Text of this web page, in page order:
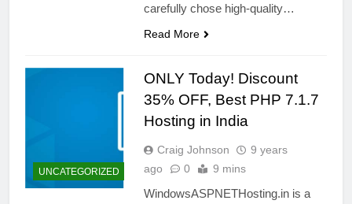
carefully chose high-quality…
Read More
UNCATEGORIZED
ONLY Today! Discount
35% OFF, Best PHP 7.1.7
Hosting in India
Craig Johnson
9 years
ago
0 9 mins
WindowsASPNETHosting.in is a